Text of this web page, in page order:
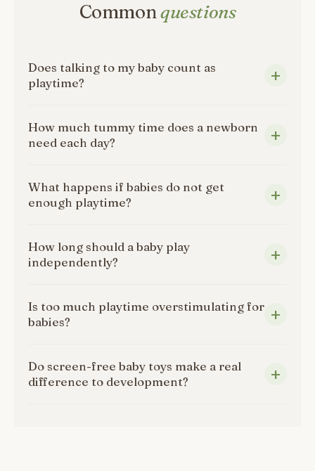
Commonquestions
Does talking to my baby count as
playtime?
How much tummy time does a newborn
need each day?
What happens if babies do not get
enough playtime?
How long should a baby play
independently?
Is too much playtime overstimulating for
babies?
Do screen-free baby toys make a real
difference to development?